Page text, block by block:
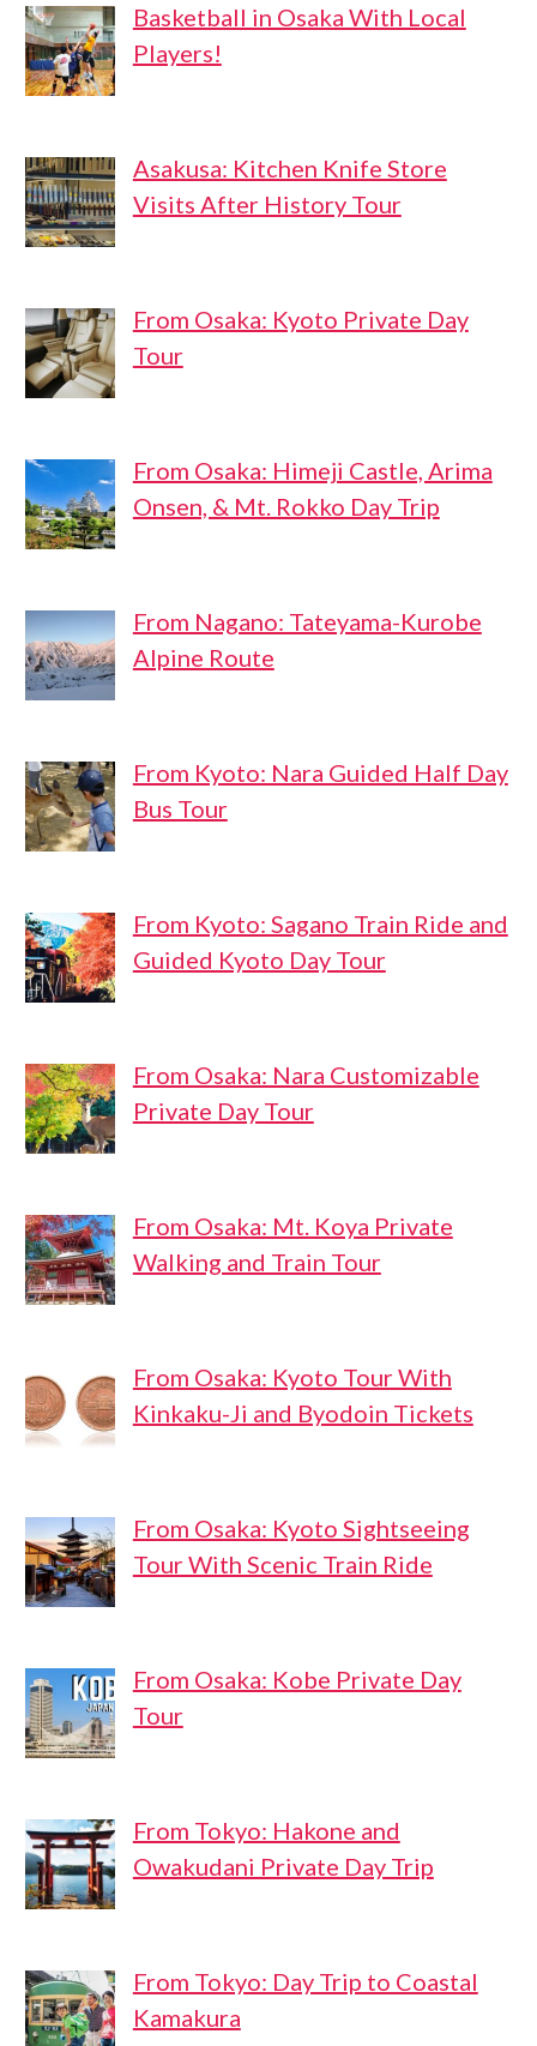
Basketball in Osaka With Local
Players!
Asakusa: Kitchen Knife Store
Visits After History Tour
From Osaka: Kyoto Private Day
Tour
From Osaka: Himeji Castle, Arima
Onsen, & Mt. Rokko Day Trip
From Nagano: Tateyama-Kurobe
Alpine Route
From Kyoto: Nara Guided Half Day
Bus Tour
From Kyoto: Sagano Train Ride and
Guided Kyoto Day Tour
From Osaka: Nara Customizable
Private Day Tour
From Osaka: Mt. Koya Private
Walking and Train Tour
From Osaka: Kyoto Tour With
Kinkaku-Ji and Byodoin Tickets
From Osaka: Kyoto Sightseeing
Tour With Scenic Train Ride
From Osaka: Kobe Private Day
Tour
From Tokyo: Hakone and
Owakudani Private Day Trip
From Tokyo: Day Trip to Coastal
Kamakura